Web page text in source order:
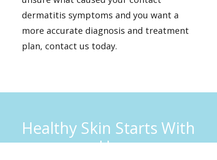
dermatitis symptoms and you want a
more accurate diagnosis and treatment
plan, contact us today.
Healthy Skin Starts With
Us